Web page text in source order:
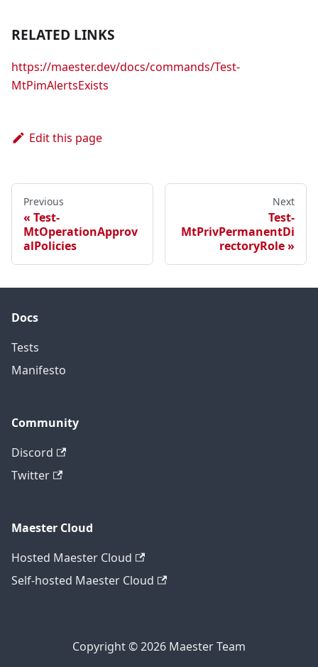
RELATED LINKS
https://maester.dev/docs/commands/Test-
MtPimAlertsExists
Edit this page
Previous
Test-
MtOperationApprov
alPolicies
Next
Test-
MtPrivPermanentDi
rectoryRole
Docs
Tests
Manifesto
Community
Discord
Twitter
Maester Cloud
Hosted Maester Cloud
Self-hosted Maester Cloud
Copyright © 2026 Maester Team